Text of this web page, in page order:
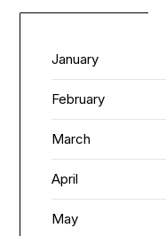
January
February
March
April
May